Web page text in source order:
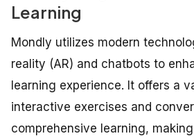
Learning
Mondly utilizes modern
reality (AR) and chatbots to
learning experience. It offers a
interactive exercises and
comprehensive learning,